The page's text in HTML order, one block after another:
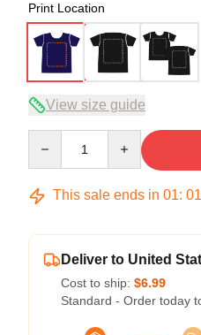
Print Location
View size guide
This sale ends in 01: 01
Deliver to United
Cost to ship: $6.99
Standard - Order today